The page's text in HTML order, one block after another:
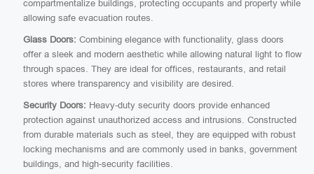
compartmentalize buildings, protecting occupants and property while
allowing safe evacuation routes.
Glass Doors: Combining elegance with functionality, glass doors
offer a sleek and modern aesthetic while allowing natural light to flow
through spaces. They are ideal for offices, restaurants, and retail
stores where transparency and visibility are desired.
Security Doors: Heavy-duty security doors provide enhanced
protection against unauthorized access and intrusions. Constructed
from durable materials such as steel, they are equipped with robust
locking mechanisms and are commonly used in banks, government
buildings, and high-security facilities.